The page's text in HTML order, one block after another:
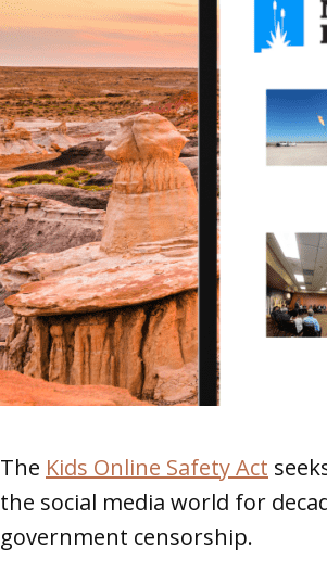
The Kids Online Safety Act
the social media world for
government censorship.